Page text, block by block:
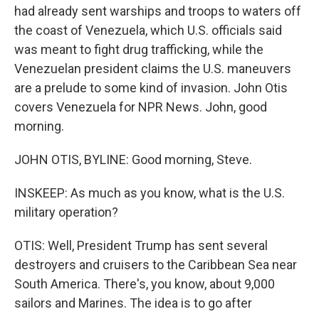
had already sent warships and troops to waters off
the coast of Venezuela, which U.S. officials said
was meant to fight drug trafficking, while the
Venezuelan president claims the U.S. maneuvers
are a prelude to some kind of invasion. John Otis
covers Venezuela for NPR News. John, good
morning.
JOHN OTIS, BYLINE: Good morning, Steve.
INSKEEP: As much as you know, what is the U.S.
military operation?
OTIS: Well, President Trump has sent several
destroyers and cruisers to the Caribbean Sea near
South America. There's, you know, about 9,000
sailors and Marines. The idea is to go after